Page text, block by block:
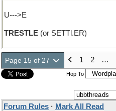
U--->E
TRESTLE (or SETTl.ER)
Page 15 of 27 1 2 …
Hop To
Forum Rules · Mark All Read